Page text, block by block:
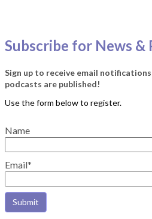
Subscribe for News &
Sign up to receive email
podcasts are published!
Name
Email*